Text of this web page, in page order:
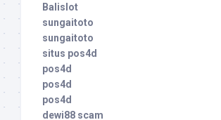
Balislot
sungaitoto
sungaitoto
situs pos4d
pos4d
pos4d
pos4d
dewi88 scam